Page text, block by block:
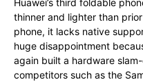
thinner and lighter than
phone, it lacks native
huge disappointment
again built a hardware
competitors such as the